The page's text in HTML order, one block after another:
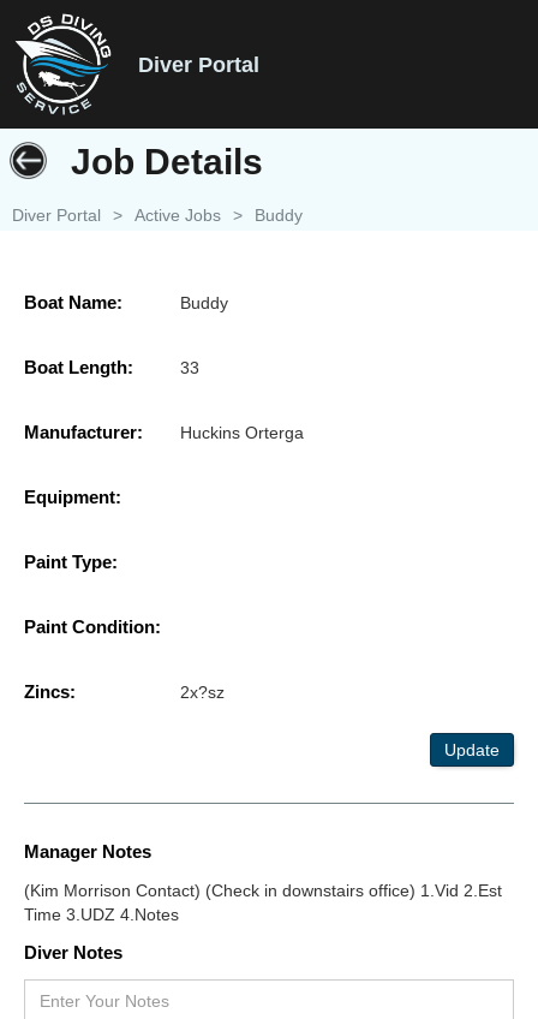
Diver Portal
Job Details
Diver Portal > Active Jobs > Buddy
Boat Name: Buddy
Boat Length: 33
Manufacturer: Huckins Orterga
Equipment:
Paint Type:
Paint Condition:
Zincs: 2x?sz
Update
Manager Notes
(Kim Morrison Contact) (Check in downstairs office) 1.Vid 2.Est
Time 3.UDZ 4.Notes
Diver Notes